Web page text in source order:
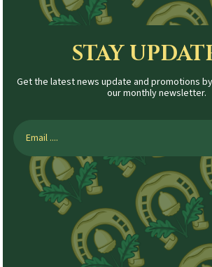
STAY
Get the latest news update and promotions
our monthly newsletter.